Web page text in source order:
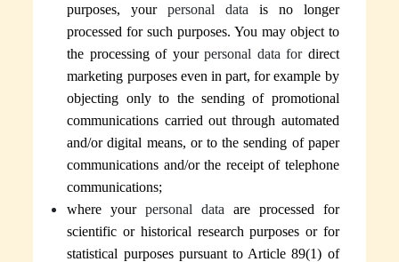
purposes, yourpersonal data is no longer
processed for such purposes. You may object to
the processing of yourpersonal data for direct
marketing purposes even in part, for example by
objecting only to the sending of promotional
communications carried out through automated
and/or digital means, or to the sending of paper
communications and/or the receipt of telephone
communications;
where yourpersonal data are processed for
scientific or historical research purposes or for
statistical purposes pursuant to Article 89(1) of